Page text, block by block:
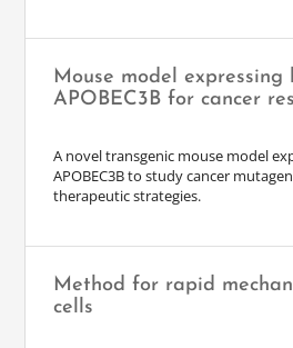
Mouse model expressing
APOBEC3B for cancer
A novel transgenic mouse model
APOBEC3B to study cancer
therapeutic strategies.
Method for rapid
cells